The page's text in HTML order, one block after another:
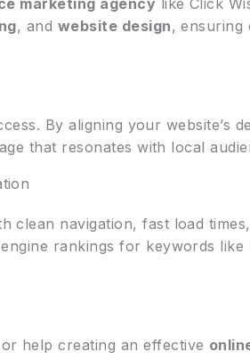
marketing agency like Click
, and website design, ensuring
By aligning your website’s
that resonates with local
clean navigation, fast load
rankings for keywords like
help creating an effective